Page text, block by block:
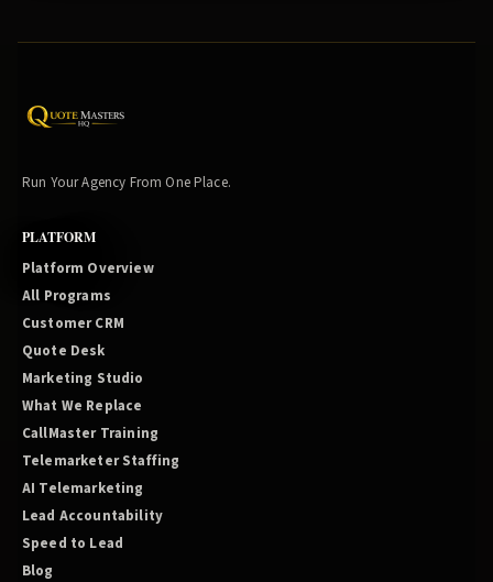
Run Your Agency From One Place.
PLATFORM
Platform Overview
All Programs
Customer CRM
Quote Desk
Marketing Studio
What We Replace
CallMaster Training
Telemarketer Staffing
AI Telemarketing
Lead Accountability
Speed to Lead
Blog